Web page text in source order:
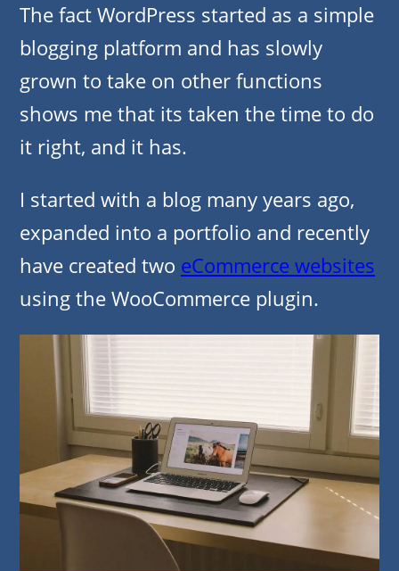
The fact WordPress started as a simple
blogging platform and has slowly
grown to take on other functions
shows me that its taken the time to do
it right, and it has.
I started with a blog many years ago,
expanded into a portfolio and recently
have created two eCommerce websites
using the WooCommerce plugin.